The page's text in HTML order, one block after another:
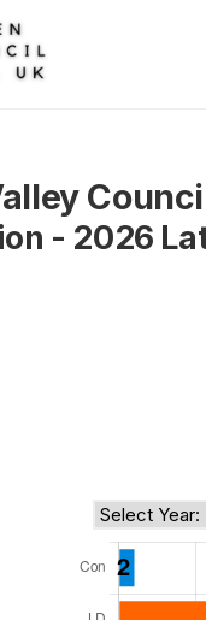
- 2026